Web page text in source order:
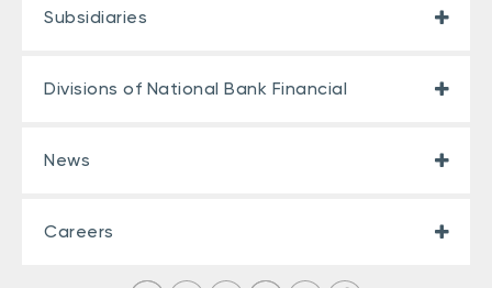
Subsidiaries
Divisions of National Bank Financial
News
Careers